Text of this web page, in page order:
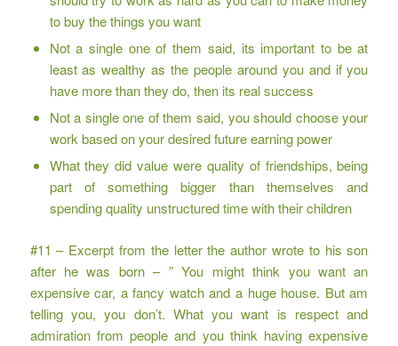
to buy the things you want
Not a single one of them said, its important to be at
least as wealthy as the people around you and if you
have more than they do, then its real success
Not a single one of them said, you should choose your
work based on your desired future earning power
What they did value were quality of friendships, being
part of something bigger than themselves and
spending quality unstructured time with their children
#11 – Excerpt from the letter the author wrote to his son
after he was born – ” You might think you want an
expensive car, a fancy watch and a huge house. But am
telling you, you don’t. What you want is respect and
admiration from people and you think having expensive